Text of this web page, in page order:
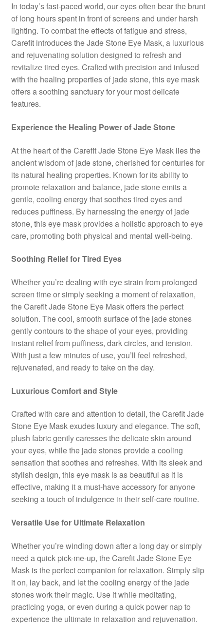
In today’s fast-paced world, our eyes often bear the brunt
of long hours spent in front of screens and under harsh
lighting. To combat the effects of fatigue and stress,
Carefit introduces the Jade Stone Eye Mask, a luxurious
and rejuvenating solution designed to refresh and
revitalize tired eyes. Crafted with precision and infused
with the healing properties of jade stone, this eye mask
offers a soothing sanctuary for your most delicate
features.
Experience the Healing Power of Jade Stone
At the heart of the Carefit Jade Stone Eye Mask lies the
ancient wisdom of jade stone, cherished for centuries for
its natural healing properties. Known for its ability to
promote relaxation and balance, jade stone emits a
gentle, cooling energy that soothes tired eyes and
reduces puffiness. By harnessing the energy of jade
stone, this eye mask provides a holistic approach to eye
care, promoting both physical and mental well-being.
Soothing Relief for Tired Eyes
Whether you’re dealing with eye strain from prolonged
screen time or simply seeking a moment of relaxation,
the Carefit Jade Stone Eye Mask offers the perfect
solution. The cool, smooth surface of the jade stones
gently contours to the shape of your eyes, providing
instant relief from puffiness, dark circles, and tension.
With just a few minutes of use, you’ll feel refreshed,
rejuvenated, and ready to take on the day.
Luxurious Comfort and Style
Crafted with care and attention to detail, the Carefit Jade
Stone Eye Mask exudes luxury and elegance. The soft,
plush fabric gently caresses the delicate skin around
your eyes, while the jade stones provide a cooling
sensation that soothes and refreshes. With its sleek and
stylish design, this eye mask is as beautiful as it is
effective, making it a must-have accessory for anyone
seeking a touch of indulgence in their self-care routine.
Versatile Use for Ultimate Relaxation
Whether you’re winding down after a long day or simply
need a quick pick-me-up, the Carefit Jade Stone Eye
Mask is the perfect companion for relaxation. Simply slip
it on, lay back, and let the cooling energy of the jade
stones work their magic. Use it while meditating,
practicing yoga, or even during a quick power nap to
experience the ultimate in relaxation and rejuvenation.